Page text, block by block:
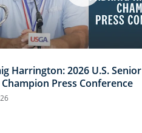
Harrington: 2026 U.S. Senior
Press Conference